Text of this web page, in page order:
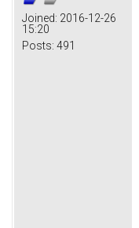
Joined: 2016-12-26
15:20
Posts: 491